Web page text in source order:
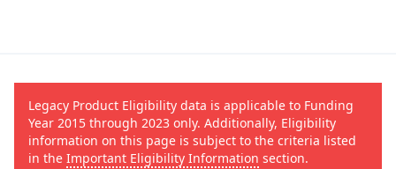
Legacy Product Eligibility data is applicable to Funding
Year 2015 through 2023 only. Additionally, Eligibility
information on this page is subject to the criteria listed
in the Important Eligibility Information section.